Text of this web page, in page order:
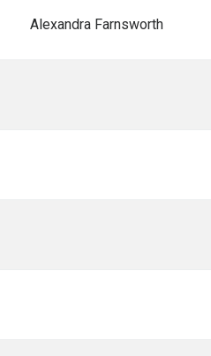
Alexandra Farnsworth